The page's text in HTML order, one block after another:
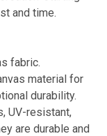
and time.
fabric.
material for
durability.
UV-resistant,
are durable and